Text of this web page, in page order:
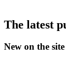
The latest
New on the site